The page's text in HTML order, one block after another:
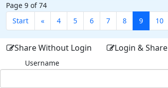
Page 9 of 74
Start
« 4 5 6 7 8 9 10
Share Without Login Login & Share
Username